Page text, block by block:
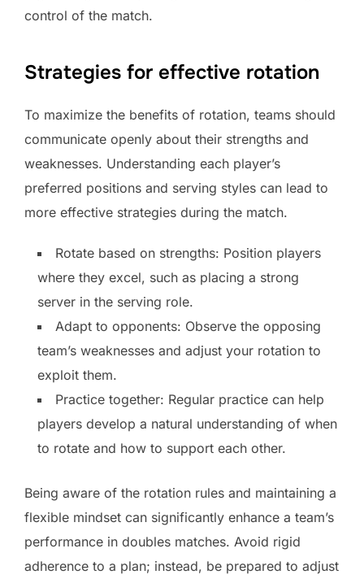
control of the match.
Strategies for effective rotation
To maximize the benefits of rotation, teams should
communicate openly about their strengths and
weaknesses. Understanding each player’s
preferred positions and serving styles can lead to
more effective strategies during the match.
Rotate based on strengths: Position players
where they excel, such as placing a strong
server in the serving role.
Adapt to opponents: Observe the opposing
team’s weaknesses and adjust your rotation to
exploit them.
Practice together: Regular practice can help
players develop a natural understanding of when
to rotate and how to support each other.
Being aware of the rotation rules and maintaining a
flexible mindset can significantly enhance a team’s
performance in doubles matches. Avoid rigid
adherence to a plan; instead, be prepared to adjust